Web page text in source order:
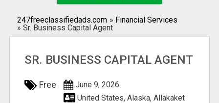
Search
247freeclassifiedads.com » Financial Services
» Sr. Business Capital Agent
SR. BUSINESS CAPITAL AGENT
Free
June 9, 2026
United States, Alaska, Allakaket